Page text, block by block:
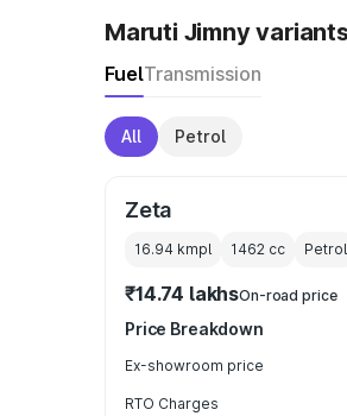
Maruti Jimny variants
FuelTransmission
All Petrol
Zeta
16.94 kmpl 1462 cc Petrol
₹14.74 lakhsOn-road price
Price Breakdown
Ex-showroom price
RTO Charges